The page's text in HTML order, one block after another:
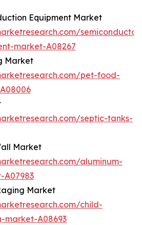
Equipment Market
market-A08267
Market
pet-food-
septic-tanks-
Market
aluminum-
Market
child-
market-A08693